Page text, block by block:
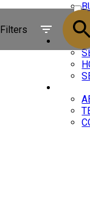
SOLD
Filters